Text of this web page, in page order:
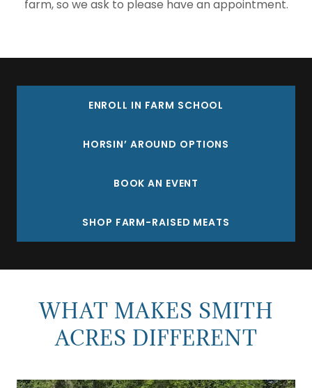
farm, so we ask to please have an appointment.
ENROLL IN FARM SCHOOL
HORSIN’ AROUND OPTIONS
BOOK AN EVENT
SHOP FARM-RAISED MEATS
WHAT MAKES SMITH
ACRES DIFFERENT